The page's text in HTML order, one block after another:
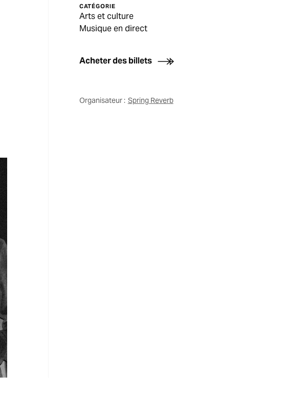
CATÉGORIE
Arts et culture
Musique en direct
Acheter des billets
Organisateur : Spring Reverb